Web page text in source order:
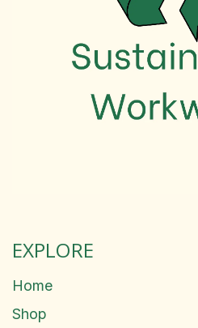
EXPLORE
Home
Shop